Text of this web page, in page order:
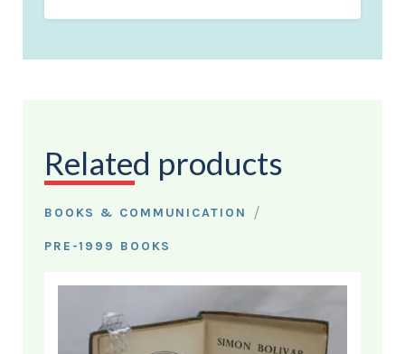
Related products
BOOKS & COMMUNICATION /
PRE-1999 BOOKS